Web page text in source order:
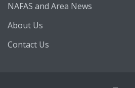
NAFAS and Area News
About Us
Contact Us